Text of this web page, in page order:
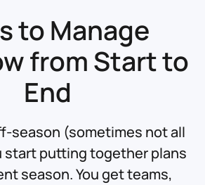
to Manage
from Start to
End
season (sometimes not all
start putting together plans
season. You get teams,